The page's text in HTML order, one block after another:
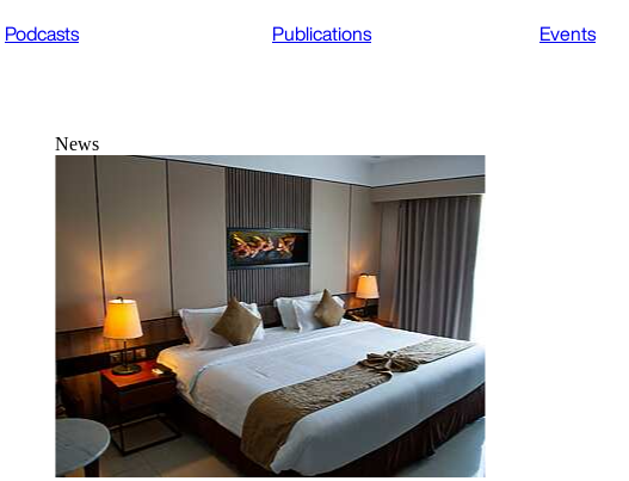
Podcasts Publications Events
News